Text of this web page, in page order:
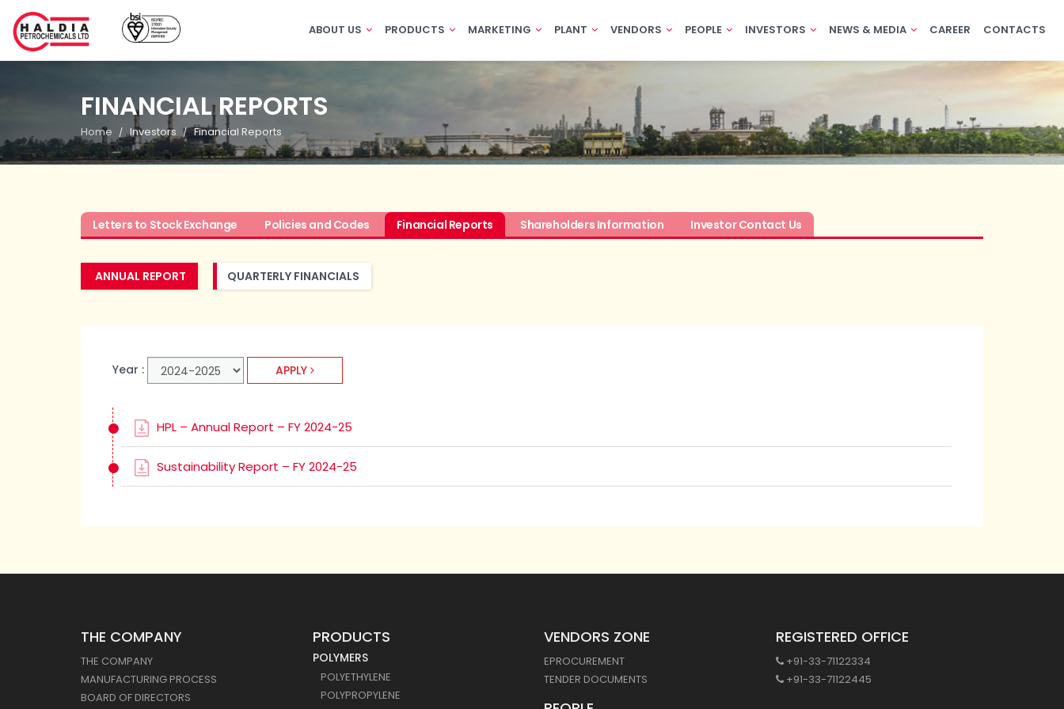
ABOUT US PRODUCTS MARKETING PLANT VENDORS PEOPLE INVESTORS NEWS & MEDIA CAREER CONTACTS
FINANCIAL REPORTS
Home Investors Financial Reports
Letters to Stock Exchange Policies and Codes Financial Reports Shareholders Information Investor Contact Us
ANNUAL REPORT QUARTERLY FINANCIALS
Year : APPLY
HPL – Annual Report – FY 2024-25
Sustainability Report – FY 2024-25
THE COMPANY
THE COMPANY
MANUFACTURING PROCESS
BOARD OF DIRECTORS
PRODUCTS
POLYMERS
POLYETHYLENE
POLYPROPYLENE
VENDORS ZONE
EPROCUREMENT
TENDER DOCUMENTS
REGISTERED OFFICE
+91-33-71122334
+91-33-71122445